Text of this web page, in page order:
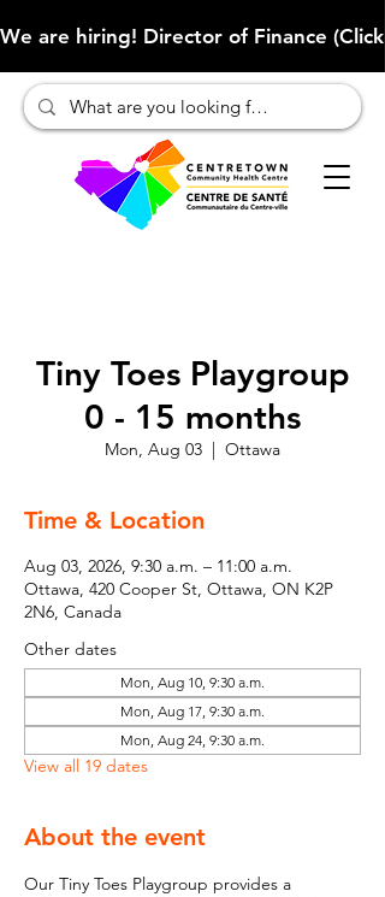
We are hiring! Director of Finance
Tiny Toes Playgroup
0 - 15 months
Mon, Aug 03
  |
Ottawa
Time & Location
Aug 03, 2026, 9:30 a.m. – 11:00 a.m.
Ottawa, 420 Cooper St, Ottawa, ON K2P
2N6, Canada
Other dates
Mon, Aug 10, 9:30 a.m.
Mon, Aug 17, 9:30 a.m.
Mon, Aug 24, 9:30 a.m.
View all 19 dates
About the event
Our Tiny Toes Playgroup provides a